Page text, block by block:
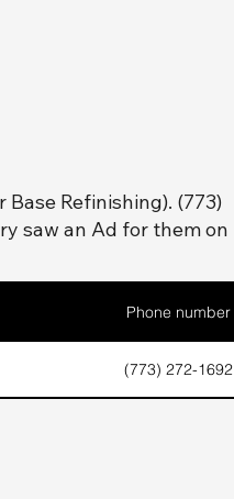
Refinishing). (773)
saw an Ad for them on
Phone number
(773) 272-1692